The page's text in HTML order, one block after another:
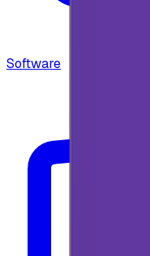
Software